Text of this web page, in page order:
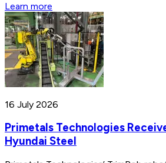
Learn more
16 July 2026
Primetals Technologies
Hyundai Steel